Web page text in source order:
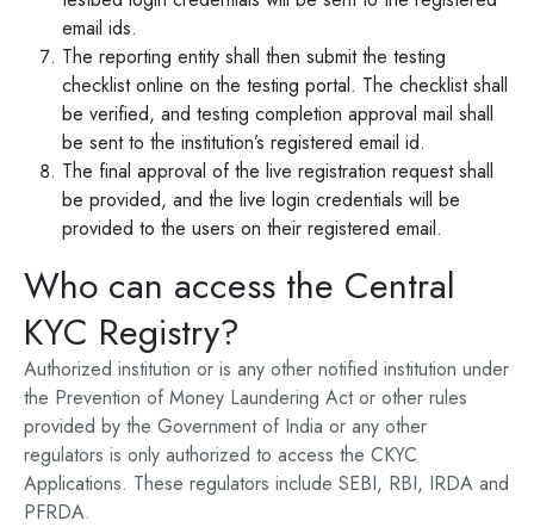
email ids.
The reporting entity shall then submit the testing
checklist online on the testing portal. The checklist shall
be verified, and testing completion approval mail shall
be sent to the institution’s registered email id.
The final approval of the live registration request shall
be provided, and the live login credentials will be
provided to the users on their registered email.
Who can access the Central
KYC Registry?
Authorized institution or is any other notified institution under
the Prevention of Money Laundering Act or other rules
provided by the Government of India or any other
regulators is only authorized to access the CKYC
Applications. These regulators include SEBI, RBI, IRDA and
PFRDA.